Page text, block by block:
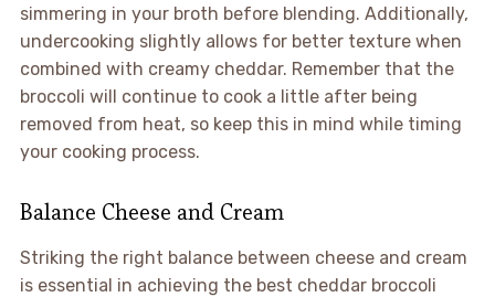
simmering in your broth before blending. Additionally,
undercooking slightly allows for better texture when
combined with creamy cheddar. Remember that the
broccoli will continue to cook a little after being
removed from heat, so keep this in mind while timing
your cooking process.
Balance Cheese and Cream
Striking the right balance between cheese and cream
is essential in achieving the best cheddar broccoli